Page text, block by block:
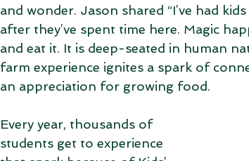
and wonder. Jason shared “I’ve had
after they’ve spent time here. Magic
and eat it. It is deep-seated in human
farm experience ignites a spark of
an appreciation for growing food.
Every year, thousands of
students get to experience